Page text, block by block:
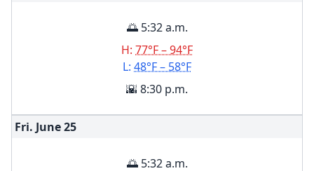
🌅 5:32 a.m.
H: 77°F – 94°F
L: 48°F – 58°F
🌇 8:30 p.m.
Fri. June25
🌅 5:32 a.m.